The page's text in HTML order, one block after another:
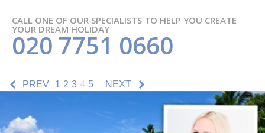
CALL ONE OF OUR SPECIALISTS TO HELP YOU CREATE
YOUR DREAM HOLIDAY
020 7751 0660
PREV 1 2 3 4 5 NEXT